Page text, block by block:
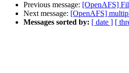
Previous message: [OpenAFS]
Next message: [OpenAFS]
Messages sorted by: [ date ] [